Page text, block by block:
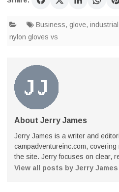
Business, glove,
nylon gloves vs
About Jerry James
Jerry James is a writer and
campadventureinc.com,
the site. Jerry focuses on clear,
View all posts by Jerry James